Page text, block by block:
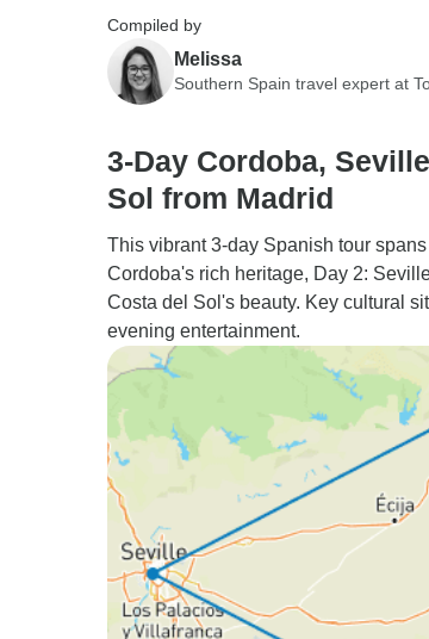
Compiled by
Melissa
Southern Spain travel expert at
3-Day Cordoba,
Sol from Madrid
This vibrant 3-day Spanish tour
Cordoba's rich heritage, Day 2:
Costa del Sol's beauty. Key cultural
evening entertainment.